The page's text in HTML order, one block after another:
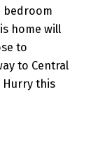
bedroom
home will
to
to Central
Hurry this